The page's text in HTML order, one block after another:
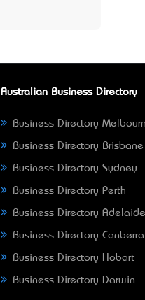
Australian Business Directory
Business Directory
Business Directory Brisbane
Business Directory Sydney
Business Directory Perth
Business Directory Adelaide
Business Directory Canberra
Business Directory Hobart
Business Directory Darwin